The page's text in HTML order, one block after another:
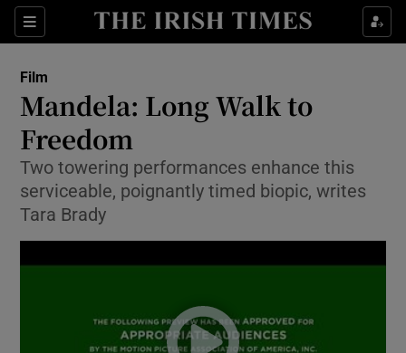
Sections
Show Environment sub sections
Film
Mandela: Long Walk to
Freedom
Two towering performances enhance this
serviceable, poignantly timed biopic, writes
Tara Brady